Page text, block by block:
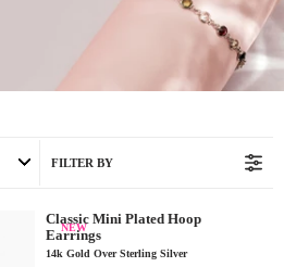
FILTER BY
NEW
Classic Mini Plated Hoop
Earrings
14k Gold Over Sterling Silver